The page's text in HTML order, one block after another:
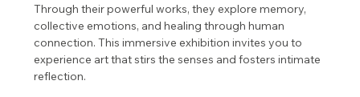
Through their powerful works, they explore memory,
collective emotions, and healing through human
connection. This immersive exhibition invites you to
experience art that stirs the senses and fosters intimate
reflection.